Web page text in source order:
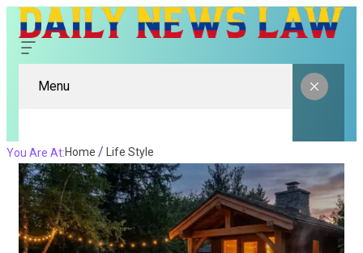
Menu
You Are At:Home Life Style